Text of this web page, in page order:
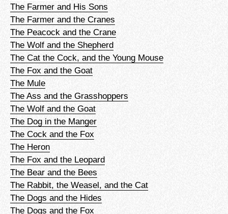
The Farmer and His Sons
The Farmer and the Cranes
The Peacock and the Crane
The Wolf and the Shepherd
The Cat the Cock, and the Young Mouse
The Fox and the Goat
The Mule
The Ass and the Grasshoppers
The Wolf and the Goat
The Dog in the Manger
The Cock and the Fox
The Heron
The Fox and the Leopard
The Bear and the Bees
The Rabbit, the Weasel, and the Cat
The Dogs and the Hides
The Dogs and the Fox